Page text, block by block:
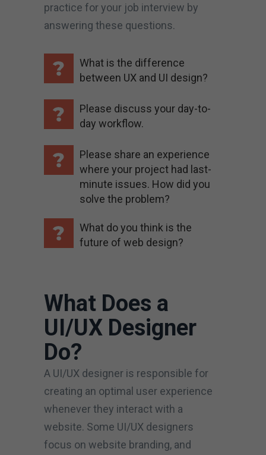
practice for your job interview by
answering these questions.
What is the difference
between UX and UI design?
Please discuss your day-to-
day workflow.
Please share an experience
where your project had last-
minute issues. How did you
solve the problem?
What do you think is the
future of web design?
What Does a
UI/UX Designer
Do?
A UI/UX designer is responsible for
creating an optimal user experience
whenever they interact with a
website. Some UI/UX designers
focus on website branding, and